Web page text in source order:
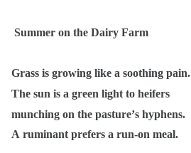
Summer on the Dairy Farm
Grass is growing like a soothing pain.
The sun is a green light to heifers
munching on the pasture’s hyphens.
A ruminant prefers a run-on meal.